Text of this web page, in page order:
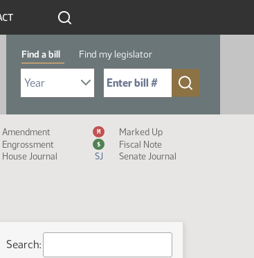
Find a bill Find my legislator
Select Bill Year
Send me to Bill No. (for example: 9999):
Icon Legend
Amendment M Marked Up
Engrossment $
Fiscal Note
House Journal SJ Senate Journal
Search: